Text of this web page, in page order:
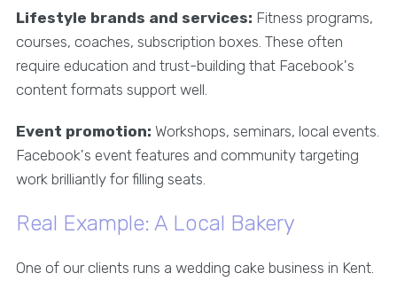
Lifestyle brands and services: Fitness programs,
courses, coaches, subscription boxes. These often
require education and trust-building that Facebook's
content formats support well.
Event promotion: Workshops, seminars, local events.
Facebook's event features and community targeting
work brilliantly for filling seats.
Real Example: A Local Bakery
One of our clients runs a wedding cake business in Kent.